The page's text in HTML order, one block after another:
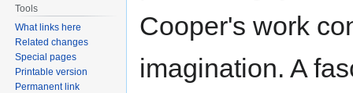
Cooper's work
imagination. A
Tools
What links here
Related changes
Special pages
Printable version
Permanent link